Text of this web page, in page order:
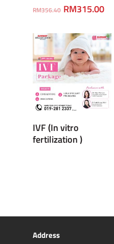
RM356.40 RM315.00
Enquiry
IVF (In vitro
fertilization )
Address